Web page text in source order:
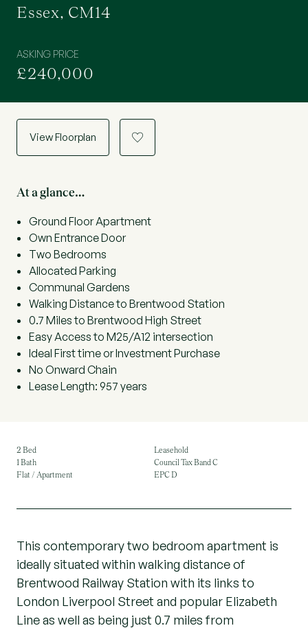
Essex, CM14
ASKING PRICE
£240,000
View Floorplan a
At a glance…
Ground Floor Apartment
Own Entrance Door
Two Bedrooms
Allocated Parking
Communal Gardens
Walking Distance to Brentwood Station
0.7 Miles to Brentwood High Street
Easy Access to M25/A12 intersection
Ideal First time or Investment Purchase
No Onward Chain
Lease Length: 957 years
2 Bed
1 Bath
Flat / Apartment
Leasehold
Council Tax Band C
EPC D
This contemporary two bedroom apartment is
ideally situated within walking distance of
Brentwood Railway Station with its links to
London Liverpool Street and popular Elizabeth
Line as well as being just 0.7 miles from